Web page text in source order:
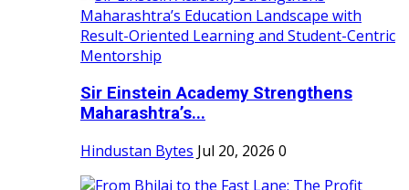
Sir Einstein Academy Strengthens
Maharashtra’s...
Hindustan Bytes Jul 20, 2026 0